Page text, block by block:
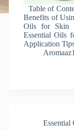
Table of
Benefits of
Oils for Skin
Essential Oils
Application
Aromaaz1
Essential